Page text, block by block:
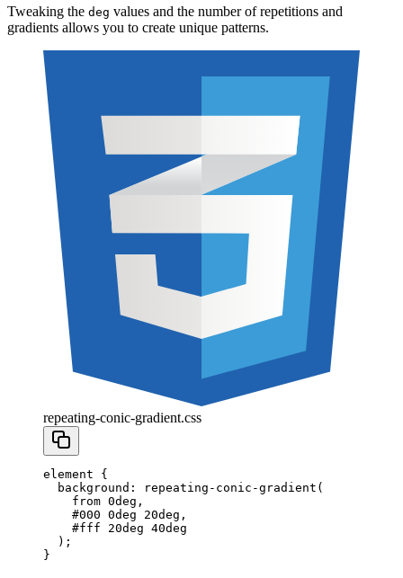
Tweaking the deg values and the number of repetitions and
gradients allows you to create unique patterns.
repeating-conic-gradient.css
element {
  background
: repeating-conic-gradient (
    from
0deg ,
    #000
0deg 20deg ,
    #fff
20deg 40deg
  );
}